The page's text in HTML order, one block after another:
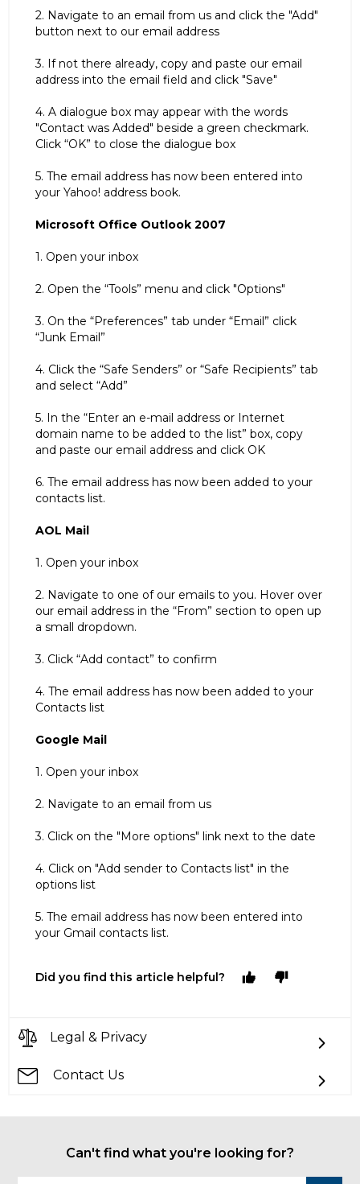
2. Navigate to an email from us and click the "Add"
button next to our email address
3. If not there already, copy and paste our email
address into the email field and click "Save"
4. A dialogue box may appear with the words
"Contact was Added" beside a green checkmark.
Click “OK” to close the dialogue box
5. The email address has now been entered into
your Yahoo! address book.
Microsoft Office Outlook 2007
1. Open your inbox
2. Open the “Tools” menu and click "Options"
3. On the “Preferences” tab under “Email” click
“Junk Email”
4. Click the “Safe Senders” or “Safe Recipients” tab
and select “Add”
5. In the “Enter an e-mail address or Internet
domain name to be added to the list” box, copy
and paste our email address and click OK
6. The email address has now been added to your
contacts list.
AOL Mail
1. Open your inbox
2. Navigate to one of our emails to you. Hover over
our email address in the “From” section to open up
a small dropdown.
3. Click “Add contact” to confirm
4. The email address has now been added to your
Contacts list
Google Mail
1. Open your inbox
2. Navigate to an email from us
3. Click on the "More options" link next to the date
4. Click on "Add sender to Contacts list" in the
options list
5. The email address has now been entered into
your Gmail contacts list.
Did you find this article helpful?
Legal & Privacy
Contact Us
Can't find what you're looking for?